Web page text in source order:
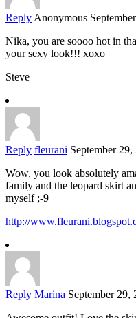
Reply Anonymous
Nika, you are soooo hot in
your sexy look!!! xoxo
Steve
Reply fleurani September
Wow, you look absolutely
family and the leopard skirt
myself ;-9
http://
Reply Marina September 29,